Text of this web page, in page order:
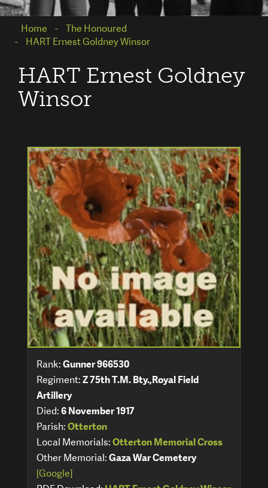
Home
The Honoured
HART Ernest Goldney Winsor
HART Ernest Goldney
Winsor
Rank:Gunner 966530
Regiment:Z 75th T.M. Bty.,Royal Field
Artillery
Died:6 November 1917
Parish:Otterton
Local Memorials:Otterton Memorial Cross
Other Memorial:Gaza War Cemetery
[Google]